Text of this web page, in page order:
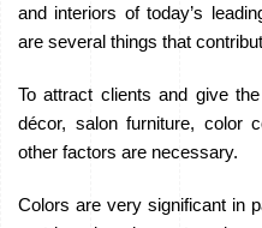
and interiors of today’s
are several things that
To attract clients and give
décor, salon furniture, color
other factors are necessary.
Colors are very significant in